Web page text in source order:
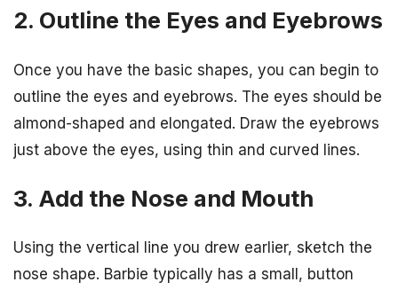
2. Outline the Eyes and Eyebrows
Once you have the basic shapes, you can begin to
outline the eyes and eyebrows. The eyes should be
almond-shaped and elongated. Draw the eyebrows
just above the eyes, using thin and curved lines.
3. Add the Nose and Mouth
Using the vertical line you drew earlier, sketch the
nose shape. Barbie typically has a small, button